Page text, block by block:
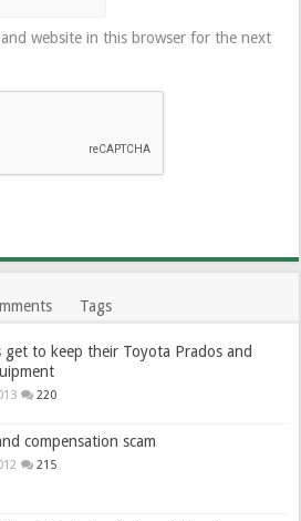
and website in this browser for the next
Tags
get to keep their Toyota Prados and
220
compensation scam
215